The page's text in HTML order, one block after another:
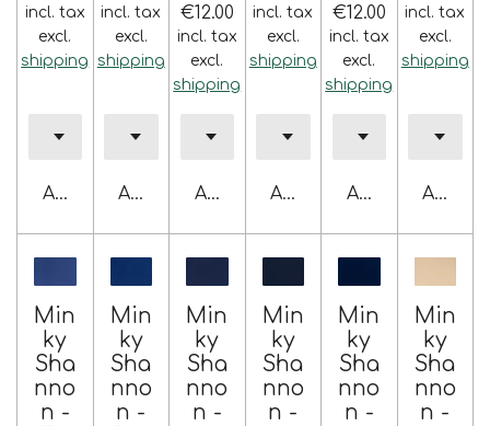
incl. tax
excl.
shipping
Add to cart
incl. tax
excl.
shipping
Add to cart
€12.00
incl. tax
excl.
shipping
Add to cart
incl. tax
excl.
shipping
Add to cart
€12.00
incl. tax
excl.
shipping
Add to cart
incl. tax
excl.
shipping
Add to
Min
ky
Sha
nno
n -
Min
ky
Sha
nno
n -
Min
ky
Sha
nno
n -
Min
ky
Sha
nno
n -
Min
ky
Sha
nno
n -
Min
ky
Sha
nno
n -